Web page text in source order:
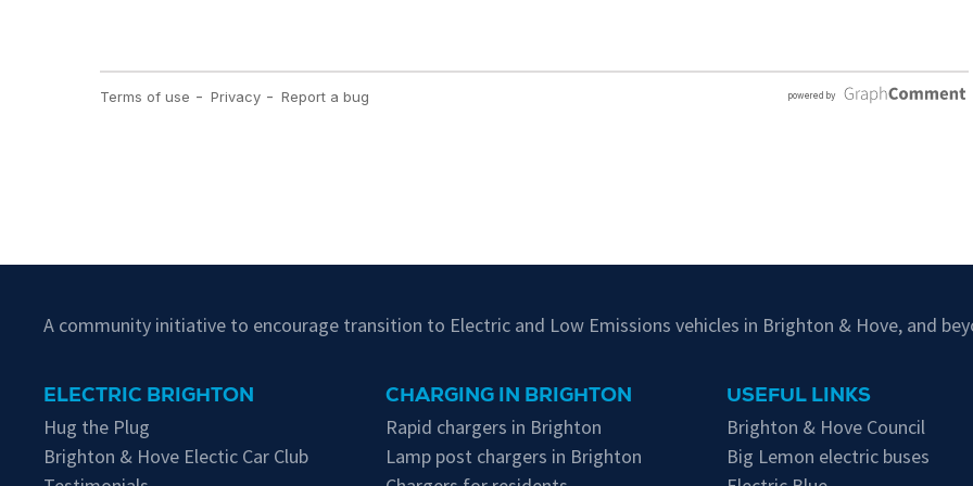
A community initiative to encourage transition to Electric and Low Emissions vehicles in Brighton & Hove, and
ELECTRIC BRIGHTON
Hug the Plug
Brighton & Hove Electic Car Club
CHARGING IN BRIGHTON
Rapid chargers in Brighton
Lamp post chargers in Brighton
USEFUL LINKS
Brighton & Hove Council
Big Lemon electric buses